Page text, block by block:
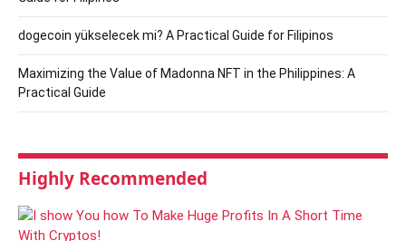
dogecoin yükselecek mi? A Practical Guide for Filipinos
Maximizing the Value of Madonna NFT in the Philippines: A
Practical Guide
Highly Recommended